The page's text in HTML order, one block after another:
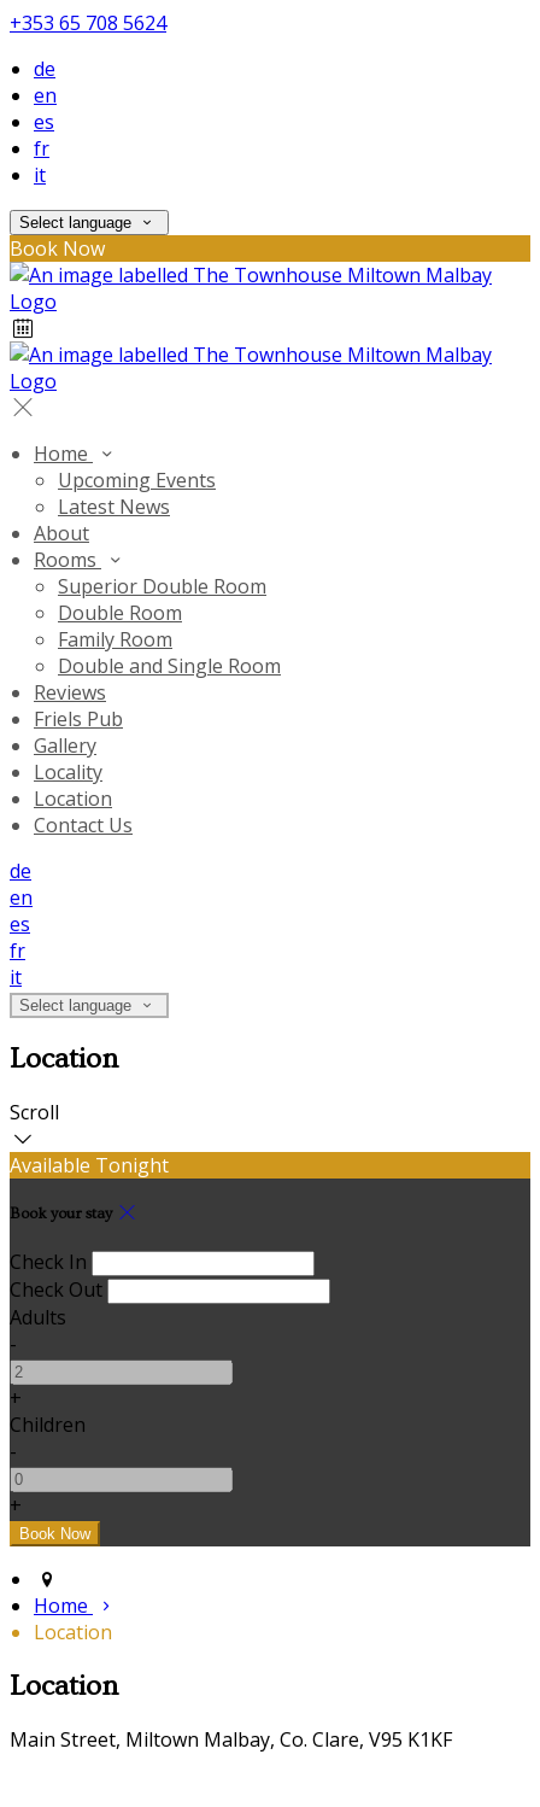
+353 65 708 5624
de
en
es
fr
it
Select language
Book Now
Home
Upcoming Events
Latest News
About
Rooms
Superior Double Room
Double Room
Family Room
Double and Single Room
Reviews
Friels Pub
Gallery
Locality
Location
Contact Us
de
en
es
fr
it
Select language
Location
Scroll
Available Tonight
Book your stay
Check In
Check Out
Adults
-
+
Children
-
+
Home
Location
Location
Main Street, Miltown Malbay, Co. Clare, V95 K1KF